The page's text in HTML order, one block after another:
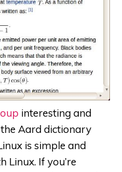
interesting and
Aard dictionary
is simple and
Linux. If you’re